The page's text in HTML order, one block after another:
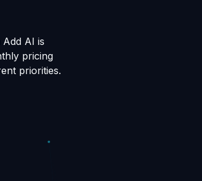
AI is
pricing
priorities.